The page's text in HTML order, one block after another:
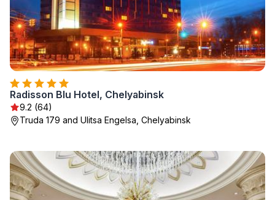
Radisson Blu Hotel, Chelyabinsk
9.2 (64)
Truda 179 and Ulitsa Engelsa, Chelyabinsk